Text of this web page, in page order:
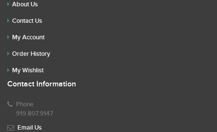
About Us
Contact Us
My Account
Order History
My Wishlist
Contact Information
Phone
919.807.9147
Email Us